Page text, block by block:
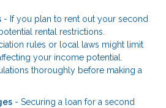
- If you plan to rent out your second
rental restrictions.
rules or local laws might limit
your income potential.
thoroughly before making a
- Securing a loan for a second